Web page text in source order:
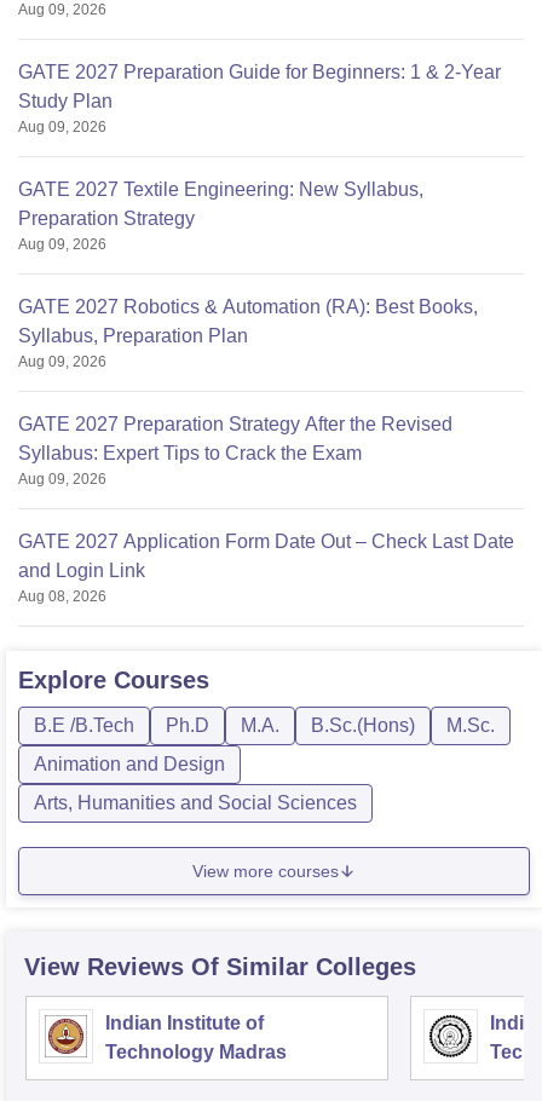
Aug 09, 2026
GATE 2027 Preparation Guide for Beginners: 1 & 2-Year
Study Plan
Aug 09, 2026
GATE 2027 Textile Engineering: New Syllabus,
Preparation Strategy
Aug 09, 2026
GATE 2027 Robotics & Automation (RA): Best Books,
Syllabus, Preparation Plan
Aug 09, 2026
GATE 2027 Preparation Strategy After the Revised
Syllabus: Expert Tips to Crack the Exam
Aug 09, 2026
GATE 2027 Application Form Date Out – Check Last Date
and Login Link
Aug 08, 2026
Explore Courses
B.E /B.Tech Ph.D M.A. B.Sc.(Hons)
M.Sc.
Animation and Design
Arts, Humanities and Social Sciences
View more courses
View Reviews Of Similar Colleges
Indian Institute of
Technology Madras